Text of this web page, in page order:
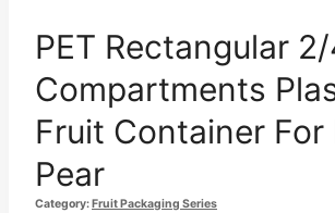
PET Rectangular
Compartments
Fruit Container For
Pear
Category: Fruit Packaging Series